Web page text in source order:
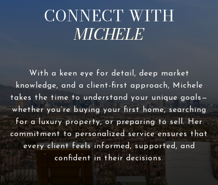
CONNECT WITH
With a keen eye for detail, deep market
knowledge, and a client-first approach, Michele
takes the time to understand your unique goals—
whether you’re buying your first home, searching
for a luxury property, or preparing to sell. Her
commitment to personalized service ensures that
every client feels informed, supported, and
confident in their decisions.